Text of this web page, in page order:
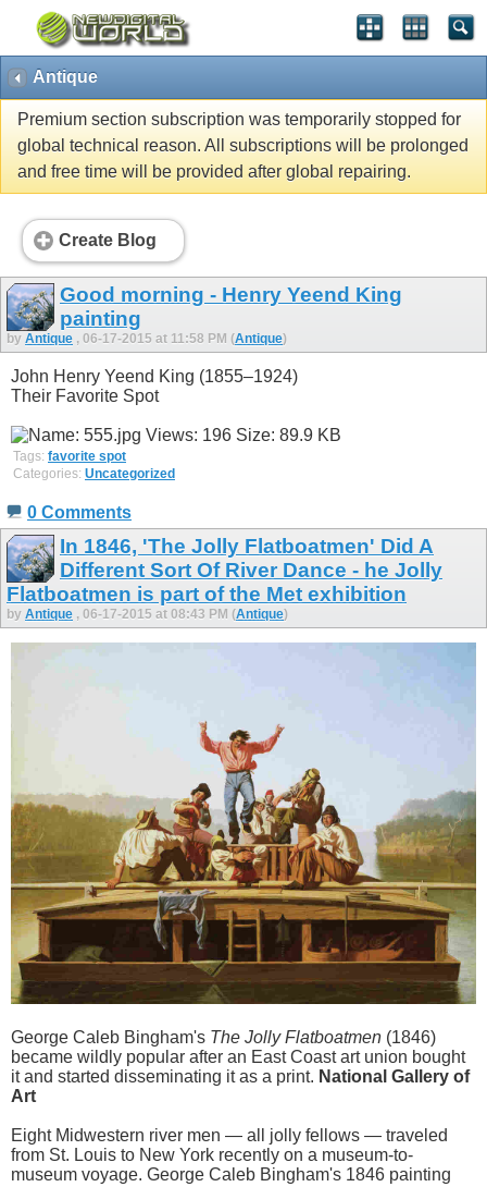
Antique
Premium section subscription was temporarily stopped for
global technical reason. All subscriptions will be prolonged
and free time will be provided after global repairing.
Create Blog
Good morning - Henry Yeend King
painting
by Antique , 06-17-2015 at 11:58 PM (Antique)
John Henry Yeend King (1855–1924)
Their Favorite Spot
Tags: favorite spot
Categories: Uncategorized
0 Comments
In 1846, 'The Jolly Flatboatmen' Did A
Different Sort Of River Dance - he Jolly
Flatboatmen is part of the Met exhibition
by Antique , 06-17-2015 at 08:43 PM (Antique)
George Caleb Bingham's The Jolly Flatboatmen (1846)
became wildly popular after an East Coast art union bought
it and started disseminating it as a print. National Gallery of
Art
Eight Midwestern river men — all jolly fellows — traveled
from St. Louis to New York recently on a museum-to-
museum voyage. George Caleb Bingham's 1846 painting